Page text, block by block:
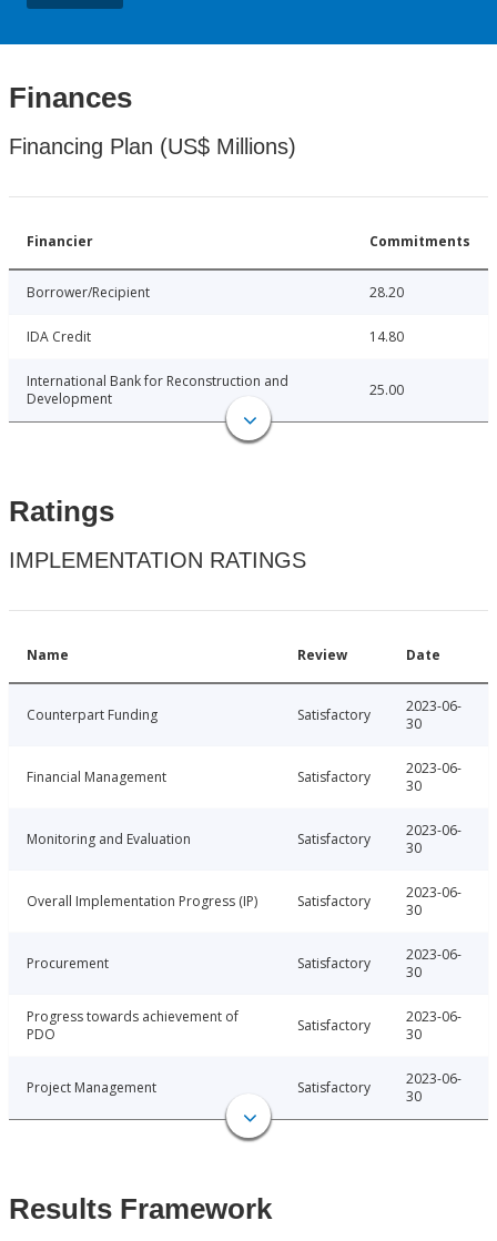
Finances
Financing Plan (US$ Millions)
Financier Commitments
Borrower/Recipient 28.20
IDA Credit 14.80
International Bank for Reconstruction and
Development
25.00
Ratings
IMPLEMENTATION RATINGS
Name Review Date
Counterpart Funding Satisfactory
2023-06-
30
Financial Management Satisfactory
2023-06-
30
Monitoring and Evaluation Satisfactory
2023-06-
30
Overall Implementation Progress (IP) Satisfactory
2023-06-
30
Procurement Satisfactory
2023-06-
30
Progress towards achievement of
PDO
Satisfactory
2023-06-
30
Project Management Satisfactory
2023-06-
30
Results Framework